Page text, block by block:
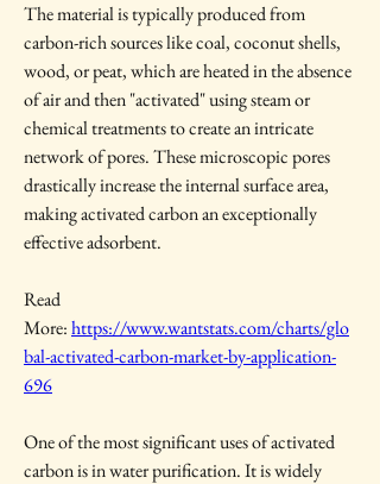
The material is typically produced from
carbon-rich sources like coal, coconut shells,
wood, or peat, which are heated in the absence
of air and then "activated" using steam or
chemical treatments to create an intricate
network of pores. These microscopic pores
drastically increase the internal surface area,
making activated carbon an exceptionally
effective adsorbent.
Read
More: https://www.wantstats.com/charts/glo
bal-activated-carbon-market-by-application-
696
One of the most significant uses of activated
carbon is in water purification. It is widely